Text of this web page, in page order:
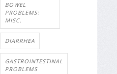
BOWEL
PROBLEMS:
MISC.
DIARRHEA
GASTROINTESTINAL
PROBLEMS